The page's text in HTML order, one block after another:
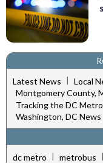
Latest News | Local
Montgomery County,
Tracking the DC
Washington, DC News
dc metro | metrobus |